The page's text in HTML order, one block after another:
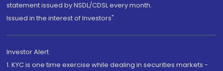
statement issued by NSDL/CDSL every month.
Issued in the interest of Investors"
Investor Alert
1. KYC is one time exercise while dealing in securities markets -